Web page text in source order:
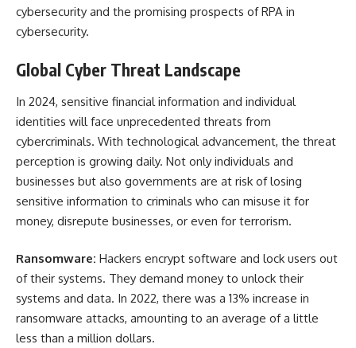
cybersecurity and the promising prospects of RPA in
cybersecurity.
Global Cyber Threat Landscape
In 2024, sensitive financial information and individual
identities will face unprecedented threats from
cybercriminals. With technological advancement, the threat
perception is growing daily. Not only individuals and
businesses but also governments are at risk of losing
sensitive information to criminals who can misuse it for
money, disrepute businesses, or even for terrorism.
Ransomware: Hackers encrypt software and lock users out
of their systems. They demand money to unlock their
systems and data. In 2022, there was a 13% increase in
ransomware attacks, amounting to an average of a little
less than a million dollars.